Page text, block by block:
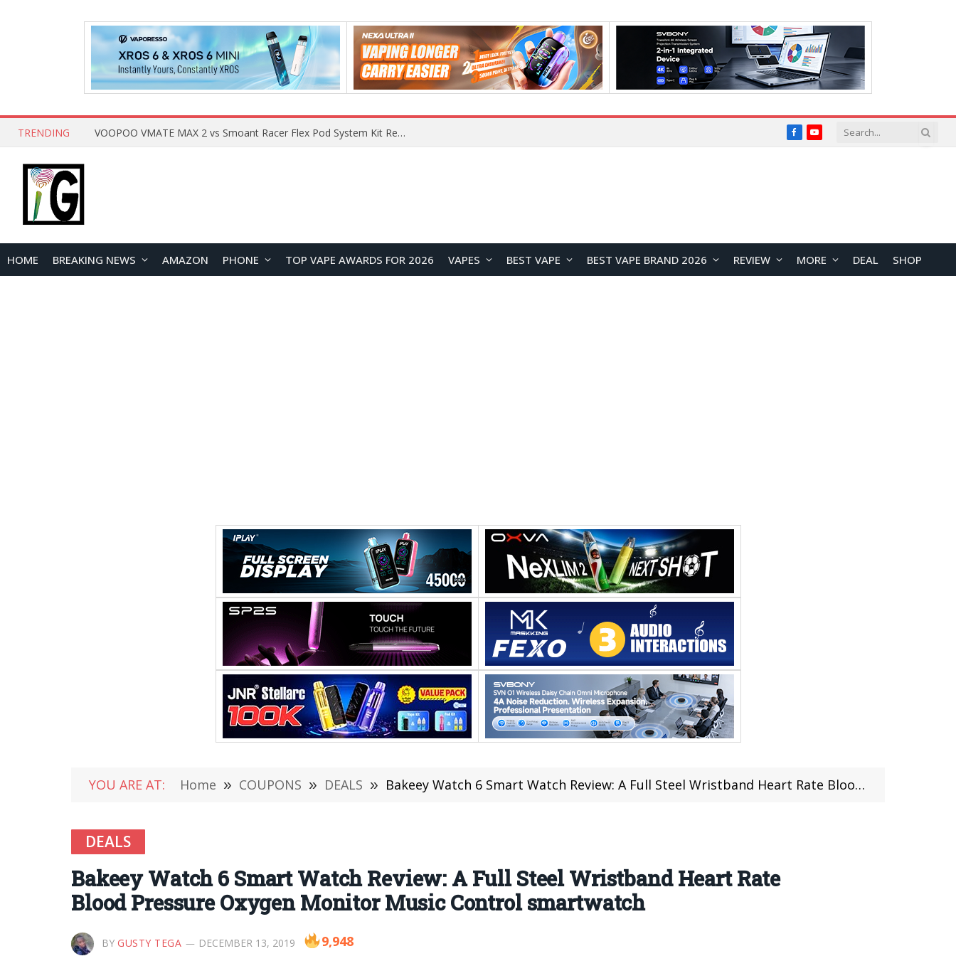
TRENDING What Are The Features Of Cryptocurrency, And What Are The Benefits Of Investing In Them? FacebookYouTube
HOME BREAKING NEWS AMAZON PHONE TOP VAPE AWARDS FOR 2026 VAPES BEST VAPE BEST VAPE BRAND 2026 REVIEW MORE DEAL SHOP
YOU ARE AT: Home » COUPONS » DEALS » Bakeey Watch 6 Smart Watch Review: A Full Steel Wristband Heart Rate Blood Pressure Oxygen Monitor Music Control smartwatch
DEALS
Bakeey Watch 6 Smart Watch Review: A Full Steel Wristband Heart Rate
Blood Pressure Oxygen Monitor Music Control smartwatch
BY GUSTY TEGA DECEMBER 13, 2019 9,948